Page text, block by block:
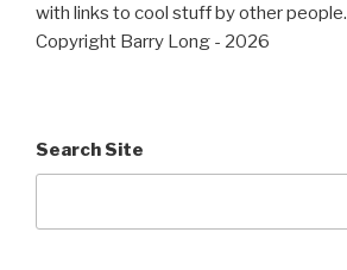
with links to cool stuff by other people.
Copyright Barry Long - 2026
Search Site